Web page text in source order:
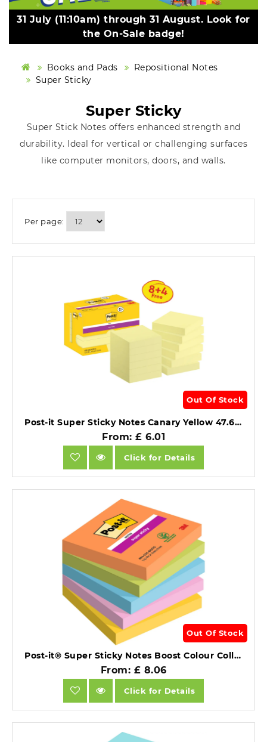
31 July (11:10am) through 31 August. Look for
the On-Sale badge!
Books and Pads
Repositional Notes
Super Sticky
Super Sticky
Super Stick Notes offers enhanced strength and
durability. Ideal for vertical or challenging surfaces
like computer monitors, doors, and walls.
Per page:
Out Of Stock
Post-it Super Sticky Notes Canary Yellow 47.6mm x 47.6mm Promo Pack 90 Sheets/Pad 8 + 4 FREE Pads.
From: £ 6.01
Click for Details
Out Of Stock
Post-it® Super Sticky Notes Boost Colour Collection 76 mm x 76 mm 90 Sheets/Pad 5 Pads/Pack.
From: £ 8.06
Click for Details